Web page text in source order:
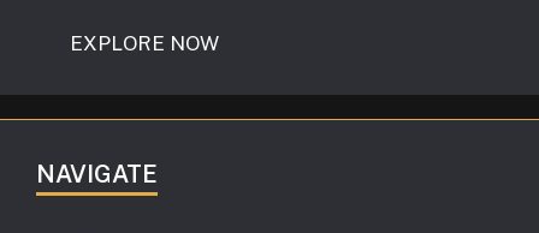
EXPLORE NOW
NAVIGATE